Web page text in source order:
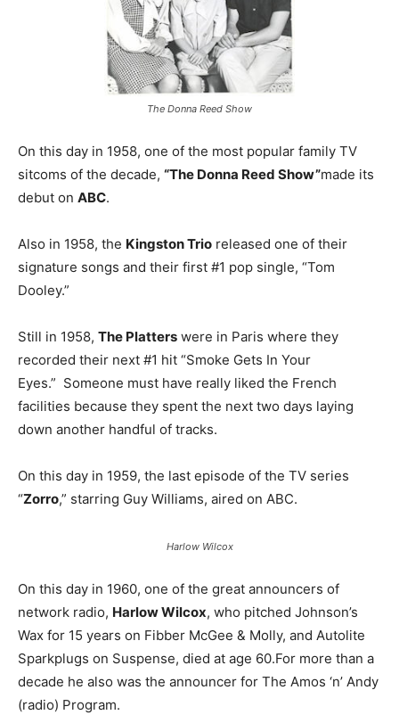
The Donna Reed Show
On this day in 1958, one of the most popular family TV
sitcoms of the decade, “The Donna Reed Show”made its
debut on ABC.
Also in 1958, the Kingston Trio released one of their
signature songs and their first #1 pop single, “Tom
Dooley.”
Still in 1958, The Platters were in Paris where they
recorded their next #1 hit “Smoke Gets In Your
Eyes.” Someone must have really liked the French
facilities because they spent the next two days laying
down another handful of tracks.
On this day in 1959, the last episode of the TV series
“Zorro,” starring Guy Williams, aired on ABC.
Harlow Wilcox
On this day in 1960, one of the great announcers of
network radio, Harlow Wilcox, who pitched Johnson’s
Wax for 15 years on Fibber McGee & Molly, and Autolite
Sparkplugs on Suspense, died at age 60.For more than a
decade he also was the announcer for The Amos ‘n’ Andy
(radio) Program.